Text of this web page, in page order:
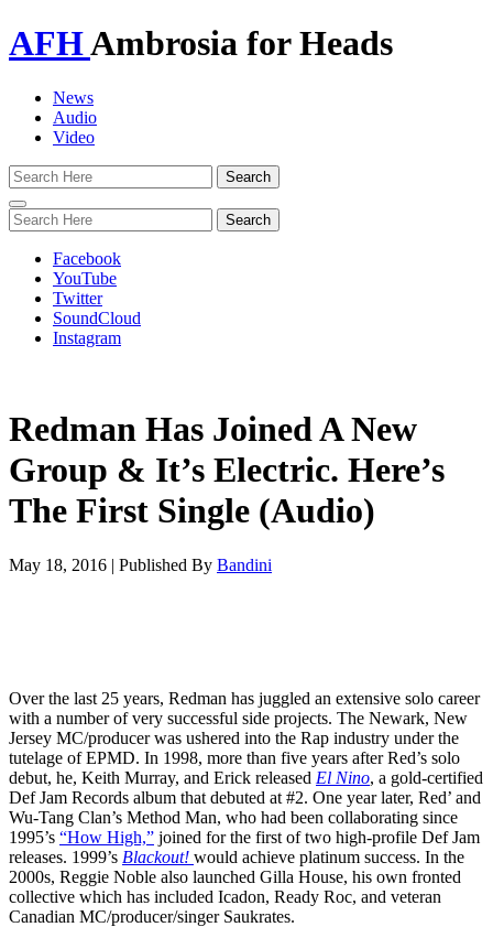
AFHAmbrosia for Heads
News
Audio
Video
Toggle
navigation
Facebook
YouTube
Twitter
SoundCloud
Instagram
Redman Has Joined A New
Group & It’s Electric. Here’s
The First Single (Audio)
May 18, 2016 | Published By Bandini
Over the last 25 years, Redman has juggled an extensive solo career
with a number of very successful side projects. The Newark, New
Jersey MC/producer was ushered into the Rap industry under the
tutelage of EPMD. In 1998, more than five years after Red’s solo
debut, he, Keith Murray, and Erick released El Nino, a gold-certified
Def Jam Records album that debuted at #2. One year later, Red’ and
Wu-Tang Clan’s Method Man, who had been collaborating since
1995’s “How High,” joined for the first of two high-profile Def Jam
releases. 1999’s Blackout! would achieve platinum success. In the
2000s, Reggie Noble also launched Gilla House, his own fronted
collective which has included Icadon, Ready Roc, and veteran
Canadian MC/producer/singer Saukrates.